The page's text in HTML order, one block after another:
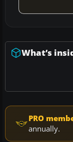
What’s
PRO
annually.